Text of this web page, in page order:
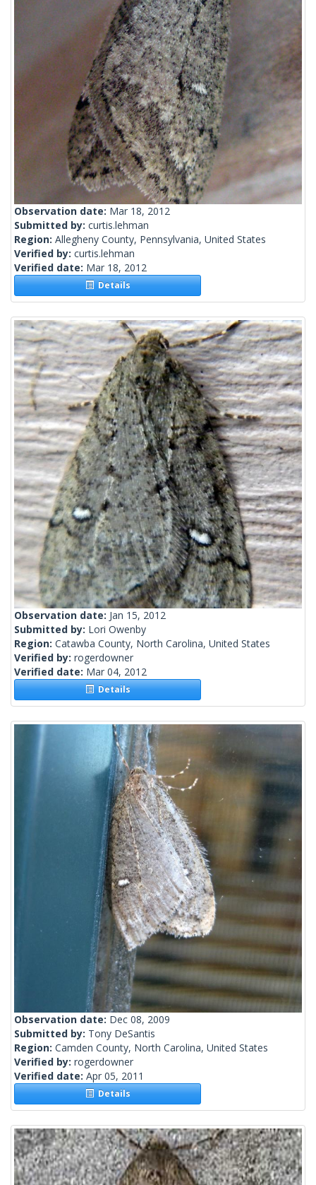
Observation date: Mar 18, 2012
Submitted by: curtis.lehman
Region: Allegheny County, Pennsylvania, United States
Verified by: curtis.lehman
Verified date: Mar 18, 2012
Details
Observation date: Jan 15, 2012
Submitted by: Lori Owenby
Region: Catawba County, North Carolina, United States
Verified by: rogerdowner
Verified date: Mar 04, 2012
Details
Observation date: Dec 08, 2009
Submitted by: Tony DeSantis
Region: Camden County, North Carolina, United States
Verified by: rogerdowner
Verified date: Apr 05, 2011
Details